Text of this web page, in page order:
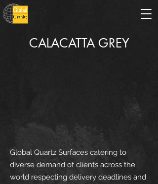
CALACATTA GREY
Global Quartz Surfaces catering to
diverse demand of clients across the
world respecting delivery deadlines and